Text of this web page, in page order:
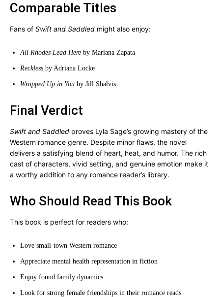
Comparable Titles
Fans of Swift and Saddled might also enjoy:
All Rhodes Lead Here by Mariana Zapata
Reckless by Adriana Locke
Wrapped Up in You by Jill Shalvis
Final Verdict
Swift and Saddled proves Lyla Sage’s growing mastery of the
Western romance genre. Despite minor flaws, the novel
delivers a satisfying blend of heart, heat, and humor. The rich
cast of characters, vivid setting, and genuine emotion make it
a worthy addition to any romance reader’s library.
Who Should Read This Book
This book is perfect for readers who:
Love small-town Western romance
Appreciate mental health representation in fiction
Enjoy found family dynamics
Look for strong female friendships in their romance reads